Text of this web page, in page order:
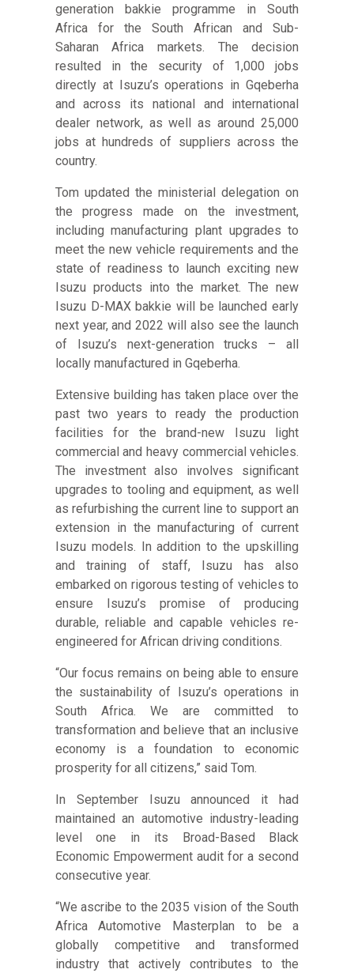
generation bakkie programme in South
Africa for the South African and Sub-
Saharan Africa markets. The decision
resulted in the security of 1,000 jobs
directly at Isuzu’s operations in Gqeberha
and across its national and international
dealer network, as well as around 25,000
jobs at hundreds of suppliers across the
country.
Tom updated the ministerial delegation on
the progress made on the investment,
including manufacturing plant upgrades to
meet the new vehicle requirements and the
state of readiness to launch exciting new
Isuzu products into the market. The new
Isuzu D-MAX bakkie will be launched early
next year, and 2022 will also see the launch
of Isuzu’s next-generation trucks – all
locally manufactured in Gqeberha.
Extensive building has taken place over the
past two years to ready the production
facilities for the brand-new Isuzu light
commercial and heavy commercial vehicles.
The investment also involves significant
upgrades to tooling and equipment, as well
as refurbishing the current line to support an
extension in the manufacturing of current
Isuzu models. In addition to the upskilling
and training of staff, Isuzu has also
embarked on rigorous testing of vehicles to
ensure Isuzu’s promise of producing
durable, reliable and capable vehicles re-
engineered for African driving conditions.
“Our focus remains on being able to ensure
the sustainability of Isuzu’s operations in
South Africa. We are committed to
transformation and believe that an inclusive
economy is a foundation to economic
prosperity for all citizens,” said Tom.
In September Isuzu announced it had
maintained an automotive industry-leading
level one in its Broad-Based Black
Economic Empowerment audit for a second
consecutive year.
“We ascribe to the 2035 vision of the South
Africa Automotive Masterplan to be a
globally competitive and transformed
industry that actively contributes to the